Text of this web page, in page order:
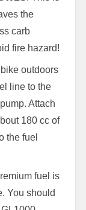
the
carb
fire hazard!
outdoors
line to the
Attach
180 cc of
the fuel
fuel is
You should